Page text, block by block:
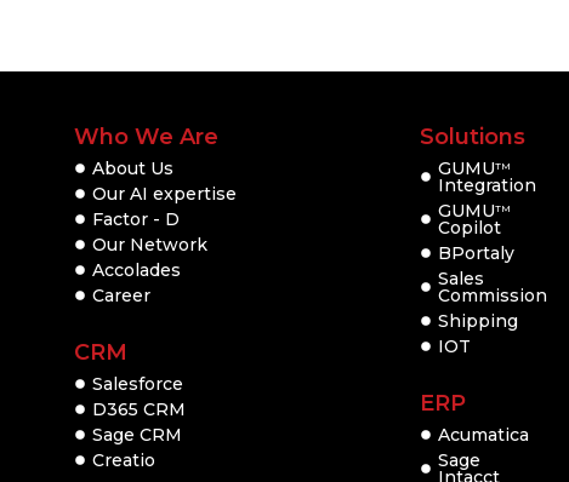
Who We Are
About Us
Our AI expertise
Factor - D
Our Network
Accolades
Career
CRM
Salesforce
D365 CRM
Sage CRM
Creatio
Solutions
GUMUTM
Integration
GUMUTM
Copilot
BPortaly
Sales
Commission
Shipping
IOT
ERP
Acumatica
Sage
Intacct